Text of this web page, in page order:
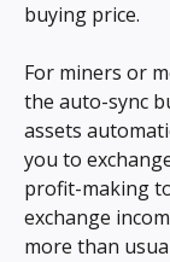
buying price.
For miners or
the auto-sync
assets
you to
profit-making
exchange
more than